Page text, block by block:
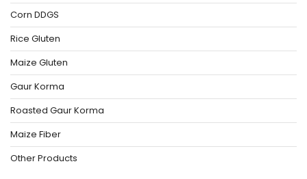
Corn DDGS
Rice Gluten
Maize Gluten
Gaur Korma
Roasted Gaur Korma
Maize Fiber
Other Products